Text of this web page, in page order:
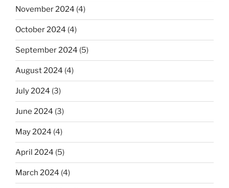
November 2024 (4)
October 2024 (4)
September 2024 (5)
August 2024 (4)
July 2024 (3)
June 2024 (3)
May 2024 (4)
April 2024 (5)
March 2024 (4)